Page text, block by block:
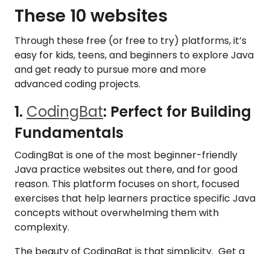
These 10 websites
Through these free (or free to try) platforms, it’s
easy for kids, teens, and beginners to explore Java
and get ready to pursue more and more
advanced coding projects.
1. CodingBat: Perfect for Building
Fundamentals
CodingBat is one of the most beginner-friendly
Java practice websites out there, and for good
reason. This platform focuses on short, focused
exercises that help learners practice specific Java
concepts without overwhelming them with
complexity.